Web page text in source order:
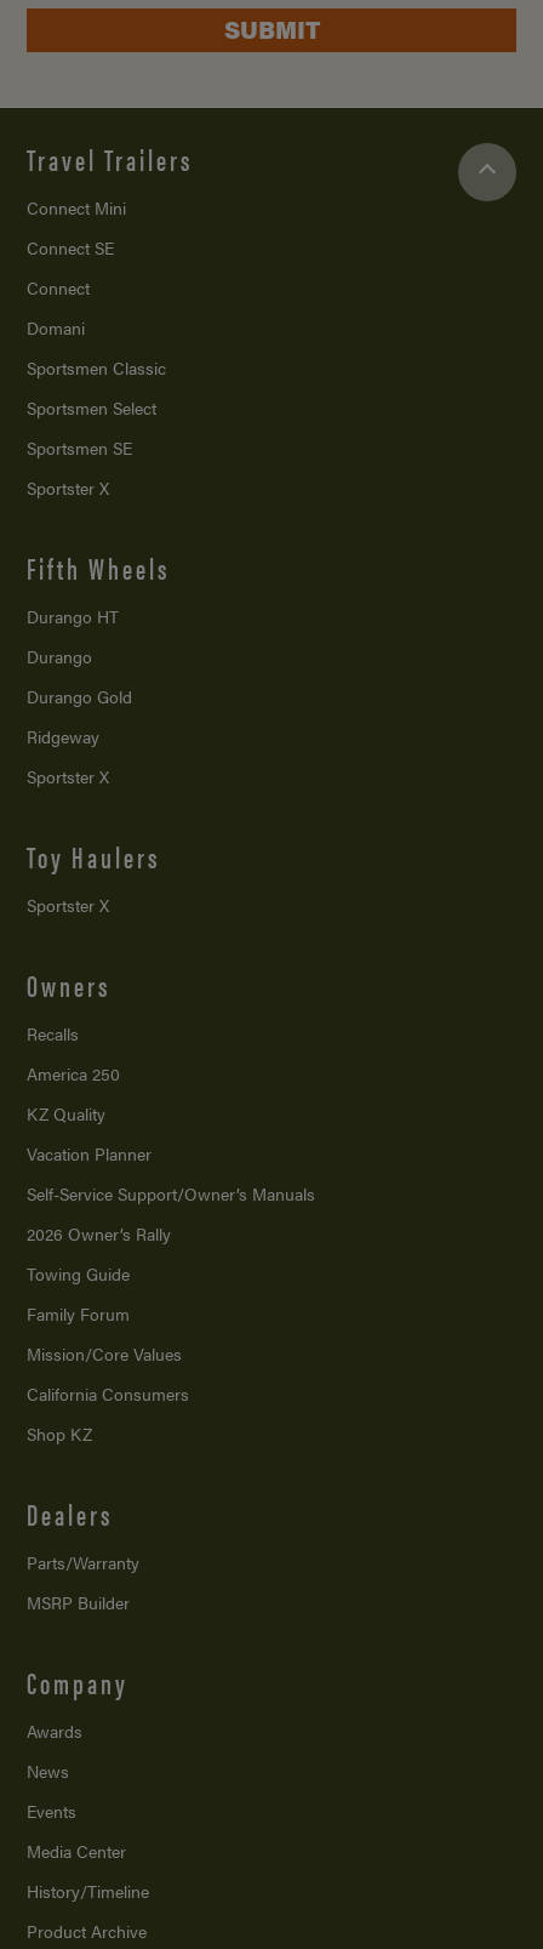
SUBMIT
Travel Trailers
Connect Mini
Connect SE
Connect
Domani
Sportsmen Classic
Sportsmen Select
Sportsmen SE
Sportster X
Fifth Wheels
Durango HT
Durango
Durango Gold
Ridgeway
Sportster X
Toy Haulers
Sportster X
Owners
Recalls
America 250
KZ Quality
Vacation Planner
Self-Service Support/Owner’s Manuals
2026 Owner’s Rally
Towing Guide
Family Forum
Mission/Core Values
California Consumers
Shop KZ
Dealers
Parts/Warranty
MSRP Builder
Company
Awards
News
Events
Media Center
History/Timeline
Product Archive